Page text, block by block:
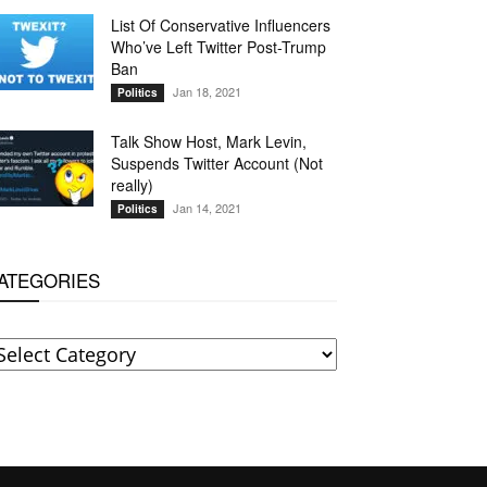
List Of Conservative Influencers
Who’ve Left Twitter Post-Trump
Ban
Politics Jan 18, 2021
Talk Show Host, Mark Levin,
Suspends Twitter Account (Not
really)
Politics Jan 14, 2021